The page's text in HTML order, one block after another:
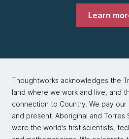
Learn
Thoughtworks acknowledges the
land where we work and live, and
connection to Country. We pay
and present. Aboriginal and Torres
were the world's first scientists,